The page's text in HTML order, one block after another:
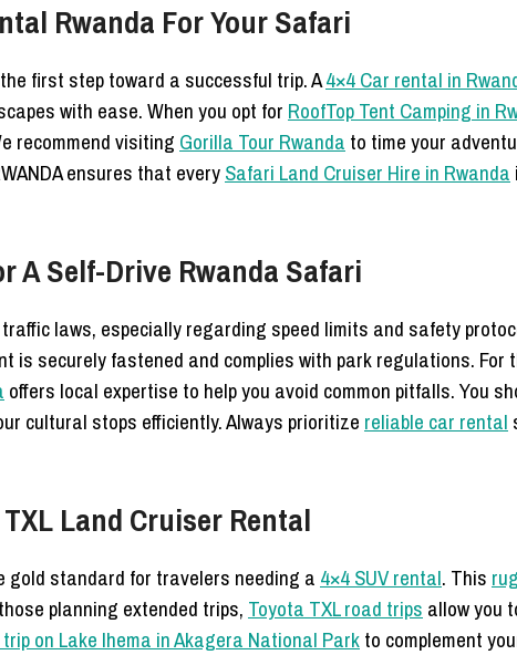
Rwanda For Your Safari
first step toward a successful trip. A4×4 Car rental in
with ease. When you opt for RoofTop Tent Camping in
recommend visiting Gorilla Tour Rwanda to time your
ensures that everySafari Land Cruiser Hire in Rwanda
A Self-Drive Rwanda Safari
laws, especially regarding speed limits and safety
is securely fastened and complies with park regulations. For
offers local expertise to help you avoid common pitfalls. You
cultural stops efficiently. Always prioritize reliable car rental
Land Cruiser Rental
gold standard for travelers needing a 4×4 SUV rental. This
planning extended trips, Toyota TXL road trips allow you
on Lake Ihema in Akagera National Parkto complement